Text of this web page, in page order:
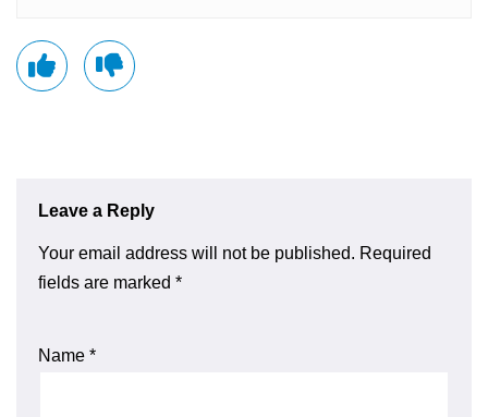
Leave a Reply
Your email address will not be published. Required
fields are marked *
Name *